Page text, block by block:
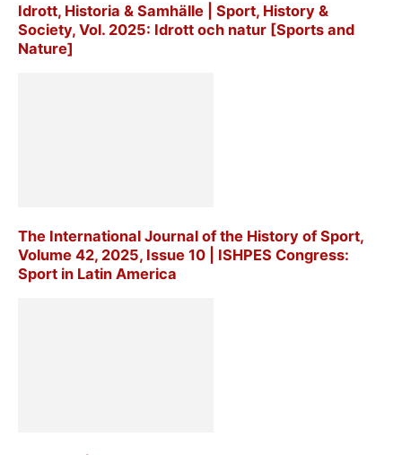
Idrott, Historia & Samhälle | Sport, History &
Society, Vol. 2025: Idrott och natur [Sports and
Nature]
The International Journal of the History of Sport,
Volume 42, 2025, Issue 10 | ISHPES Congress:
Sport in Latin America